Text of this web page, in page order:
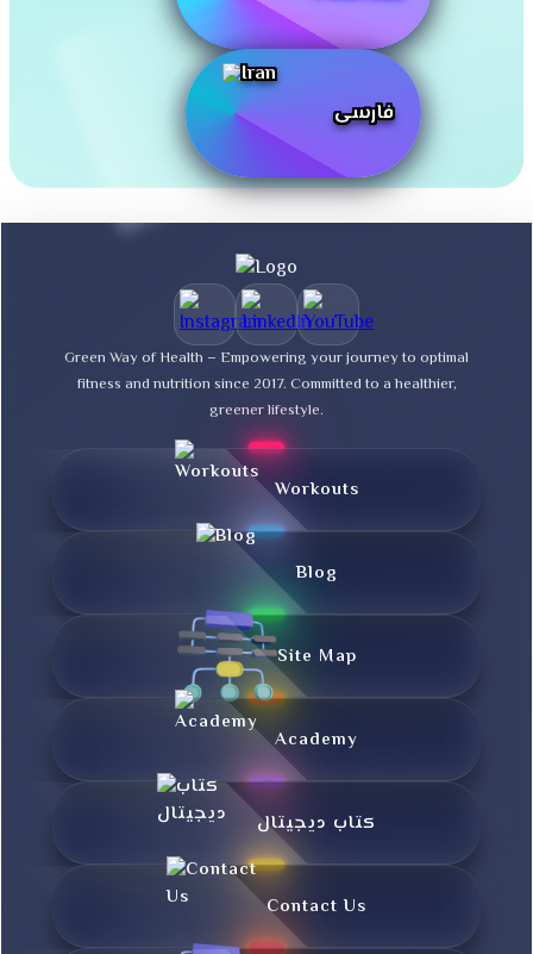
فارسی
Green Way of Health – Empowering your journey to optimal
fitness and nutrition since 2017. Committed to a healthier,
greener lifestyle.
Workouts
Blog
Site Map
Academy
کتاب دیجیتال
Contact Us